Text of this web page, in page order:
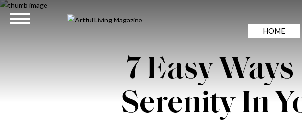
HOME
7 Easy
Serenity In